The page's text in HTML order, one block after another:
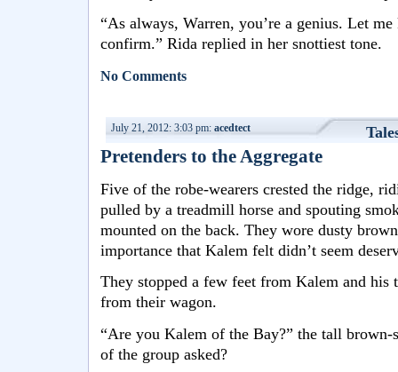
“As always, Warren, you’re a genius. Let
confirm.” Rida replied in her snottiest tone.
No Comments
July 21, 2012: 3:03 pm: acedtect
Pretenders to the Aggregate
Five of the robe-wearers crested the ridge,
pulled by a treadmill horse and spouting
mounted on the back. They wore dusty
importance that Kalem felt didn’t seem
They stopped a few feet from Kalem and his
from their wagon.
“Are you Kalem of the Bay?” the tall brown-
of the group asked?